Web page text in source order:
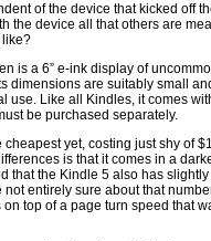
of the device that kicked off
the device all that others are
like?
is a 6” e-ink display of
dimensions are suitably small
use. Like all Kindles, it comes
be purchased separately.
yet, costing just shy of
is that it comes in a
that the Kindle 5 also has slightly
entirely sure about that
top of a page turn speed that